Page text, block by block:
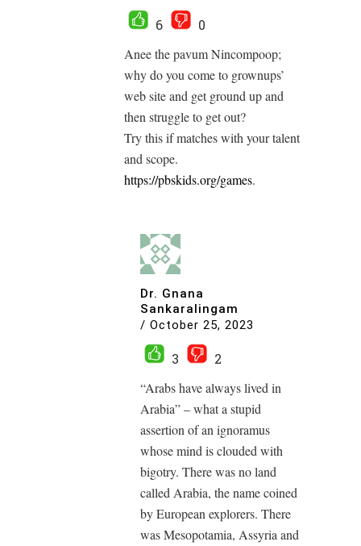
6
0
Anee the pavum Nincompoop;
why do you come to grownups’
web site and get ground up and
then struggle to get out?
Try this if matches with your talent
and scope.
https://pbskids.org/games.
Dr. Gnana
Sankaralingam
/ October 25, 2023
3
2
“Arabs have always lived in
Arabia” – what a stupid
assertion of an ignoramus
whose mind is clouded with
bigotry. There was no land
called Arabia, the name coined
by European explorers. There
was Mesopotamia, Assyria and